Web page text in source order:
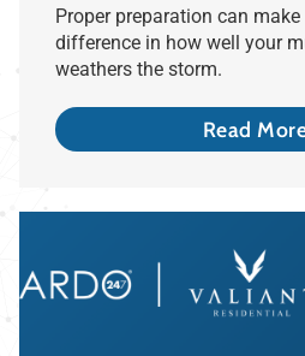
Proper preparation can
difference in how well your
weathers the storm.
Read